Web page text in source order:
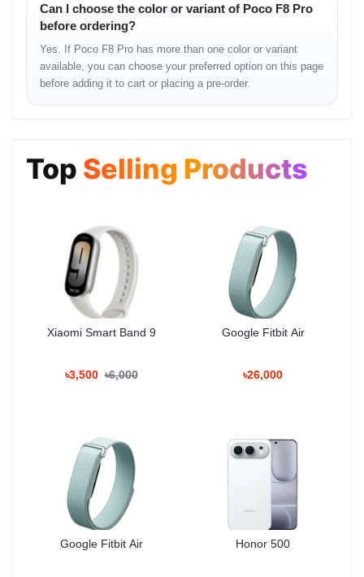
Charge the device with the provided fast charger
Use fingerprint or face unlock for quick access
Enable AI camera mode for enhanced photos
Optimization Tips
Clear unused background apps
Keep software updated for stability improvements
Warranty & Return
Poco products include limited warranty coverage. Unboxing Tech
provides support and returns as per store policy.
User Experience Summary
Users appreciate the strong performance, vibrant display, reliable
good option for gamers, content creators and everyday heavy
People Also Search
Poco F7 Pro
Xiaomi 14
Redmi K70
Poco X6 Pro
Realme GT Series
Can I choose the color or variant of Poco F8 Pro
before ordering?
Yes. If Poco F8 Pro has more than one color or variant
available, you can choose your preferred option on this page
before adding it to cart or placing a pre-order.
Top Selling Products
Xiaomi Smart Band 9
৳3,500 ৳6,000
Google Fitbit Air
৳26,000
Google Fitbit Air Honor 500